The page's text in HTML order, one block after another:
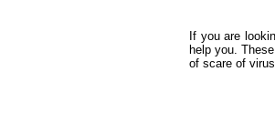
If you are
help you.
of scare of